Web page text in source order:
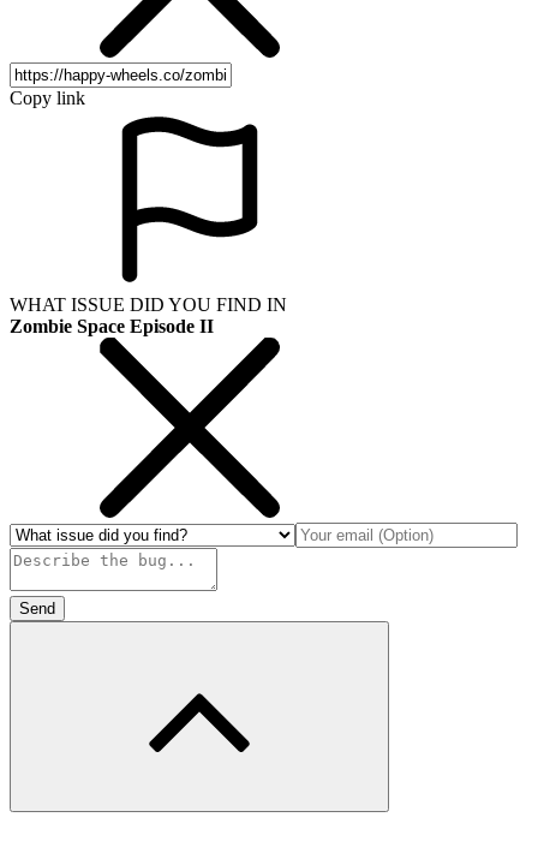
Copy link
WHAT ISSUE DID YOU FIND IN
Zombie Space Episode II
Send